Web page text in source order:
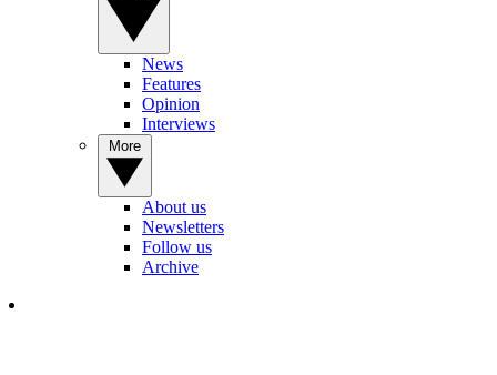
News
Features
Opinion
Interviews
About us
Newsletters
Follow us
Archive